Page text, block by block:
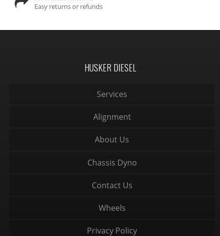
Easy returns or refunds
HUSKER DIESEL
Services
Alignment
About Us
Chassis Dyno
Contact Us
Wheels
Privacy Policy